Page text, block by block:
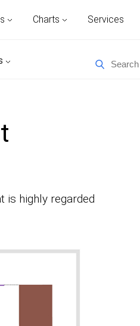
Charts Services
is highly regarded